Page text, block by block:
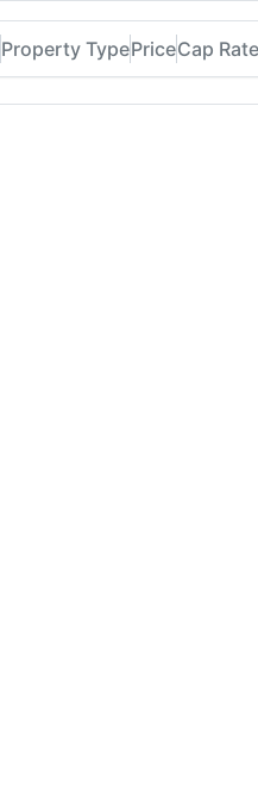
Property TypePriceCap Rate